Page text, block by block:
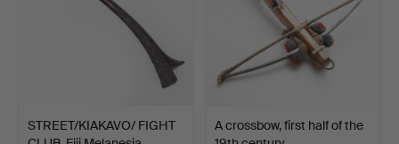
STREET/KIAKAVO/ FIGHT
A crossbow, first half of the